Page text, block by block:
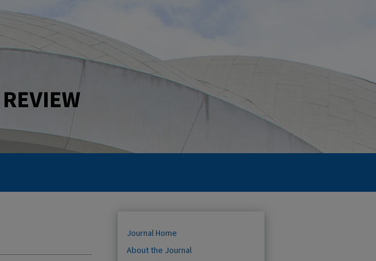
Journal Home
About the Journal